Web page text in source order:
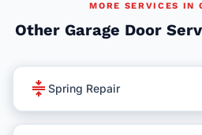
MORE SERVICES IN
Other Garage Door
compress Spring Repair